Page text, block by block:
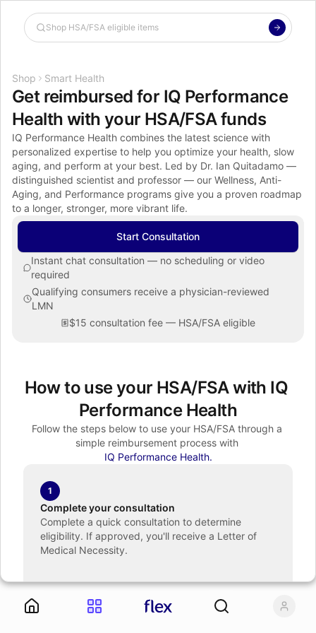
Shop the Spotlight
Shop Smart Health
Get reimbursed for IQ Performance
Health with your HSA/FSA funds
IQ Performance Health combines the latest science with
personalized expertise to help you optimize your health, slow
aging, and perform at your best. Led by Dr. Ian Quitadamo —
distinguished scientist and professor — our Wellness, Anti-
Aging, and Performance programs give you a proven roadmap
to a longer, stronger, more vibrant life.
Start Consultation
Instant chat consultation — no scheduling or video
required
Qualifying consumers receive a physician-reviewed
LMN
$15 consultation fee — HSA/FSA eligible
How to use your HSA/FSA with IQ
Performance Health
Follow the steps below to use your HSA/FSA through a
simple reimbursement process with
IQ Performance Health.
1
Complete your consultation
Complete a quick consultation to determine
eligibility. If approved, you'll receive a Letter of
Medical Necessity.